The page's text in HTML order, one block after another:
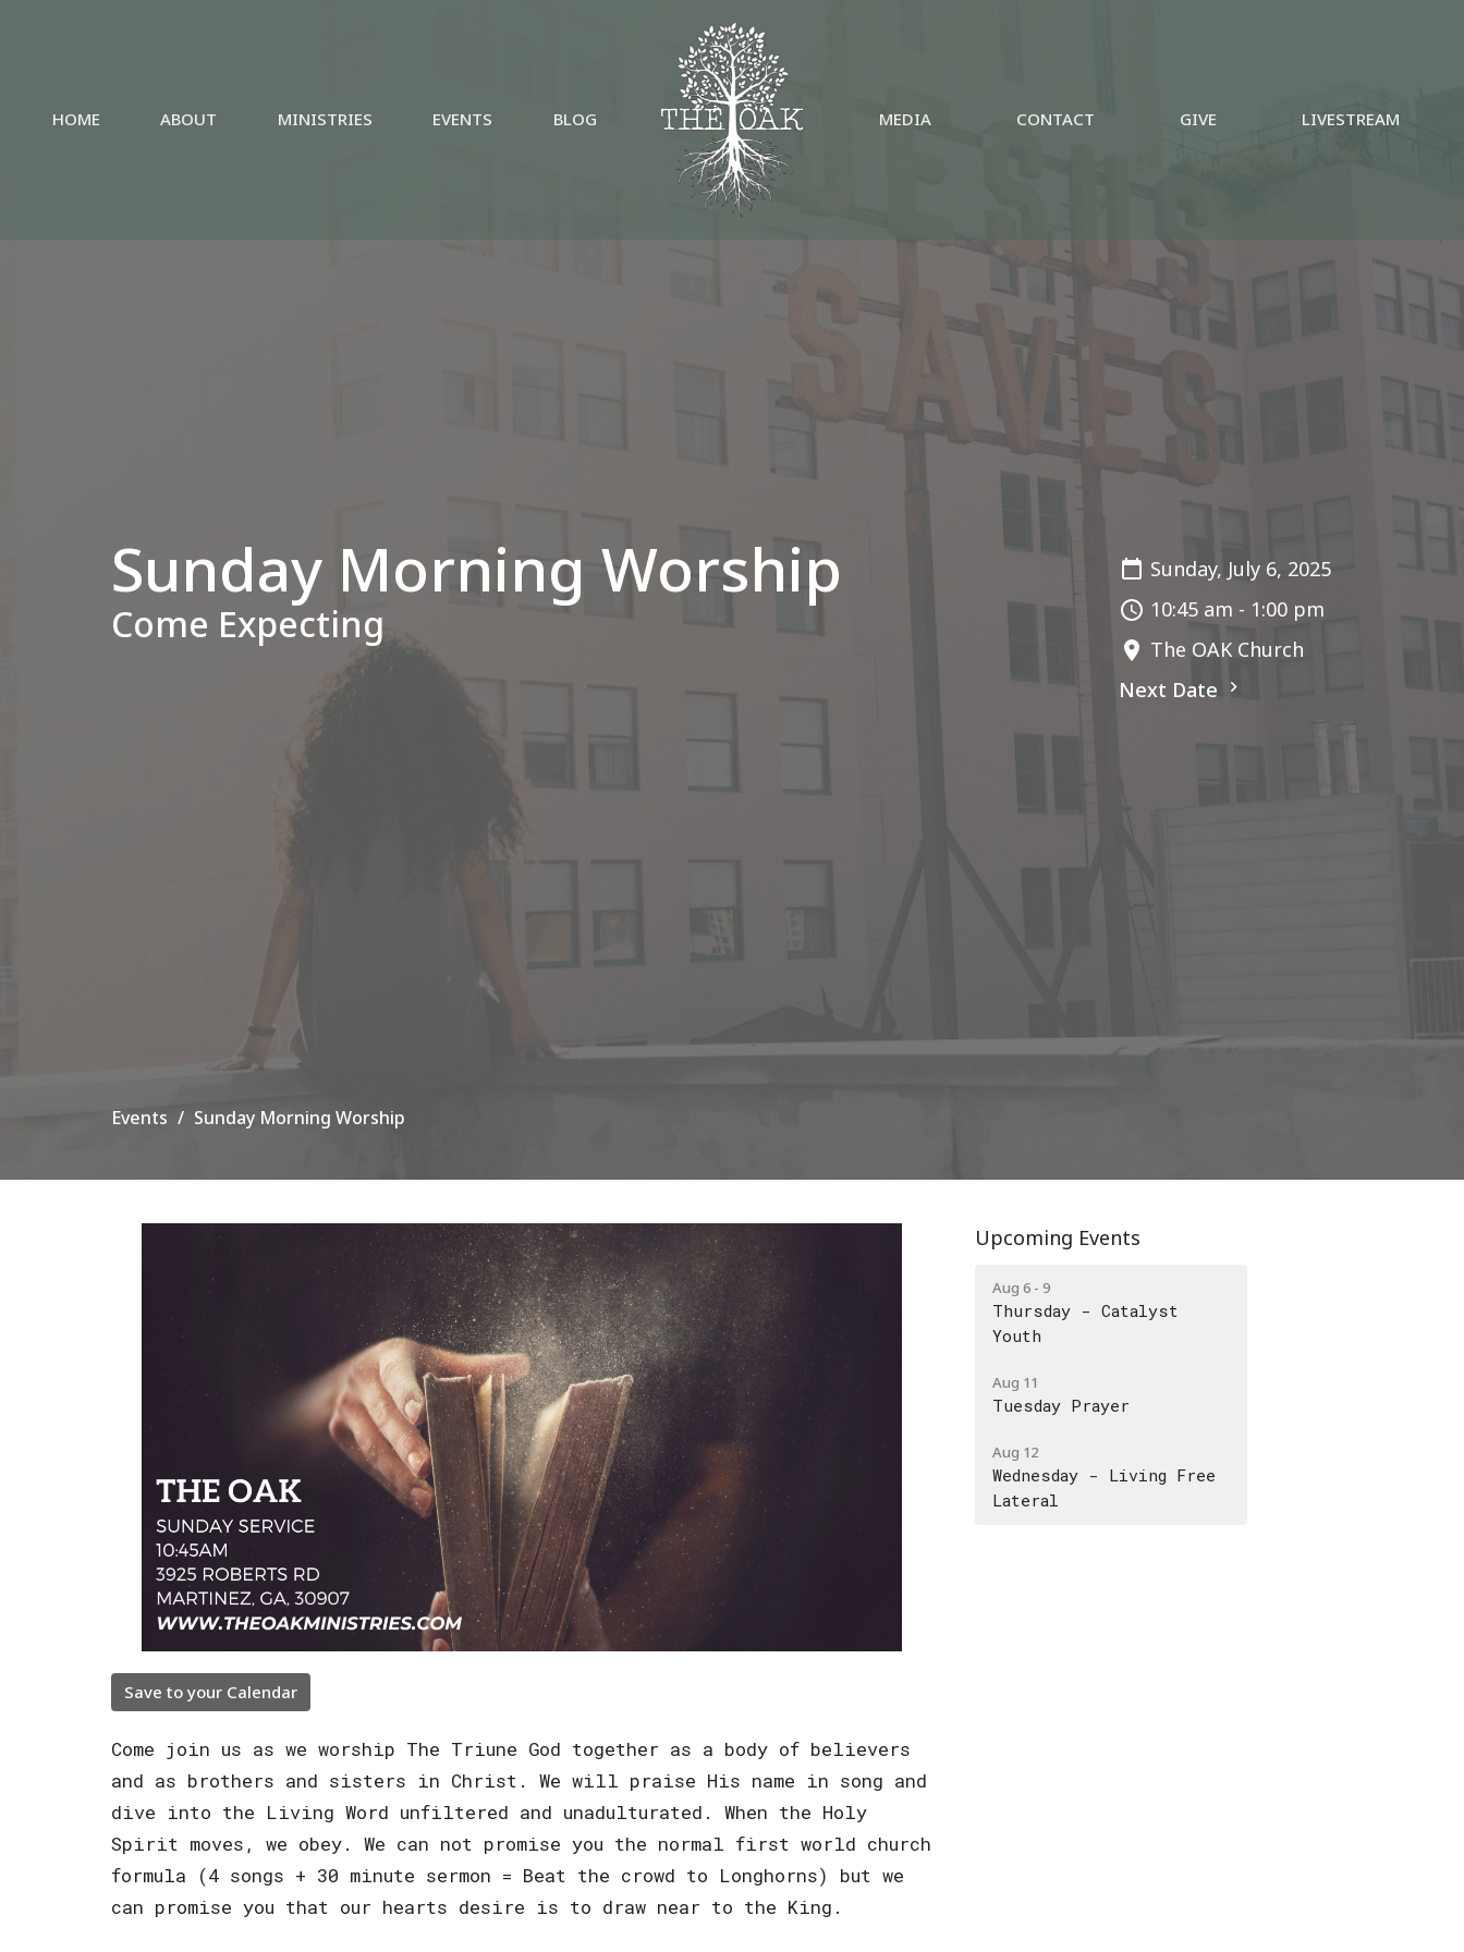
HOME ABOUT MINISTRIES EVENTS BLOG MEDIA CONTACT GIVE LIVESTREAM
Sunday Morning Worship
Come Expecting
Sunday, July 6, 2025
10:45 am - 1:00 pm
The OAK Church
Next Date
Events Sunday Morning Worship
Save to your Calendar
Come join us as we worship The Triune God together as a body of believers
and as brothers and sisters in Christ. We will praise His name in song and
dive into the Living Word unfiltered and unadulturated. When the Holy
Spirit moves, we obey. We can not promise you the normal first world church
formula (4 songs + 30 minute sermon = Beat the crowd to Longhorns) but we
can promise you that our hearts desire is to draw near to the King.
Upcoming Events
Aug 6 - 9
Thursday - Catalyst
Youth
Aug 11
Tuesday Prayer
Aug 12
Wednesday - Living Free
Lateral